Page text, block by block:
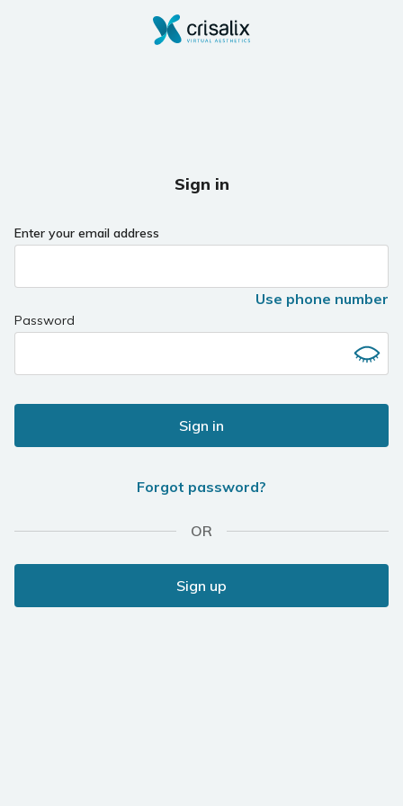
Sign in
Enter your email address
Use phone number
Password
Sign in
Forgot password?
OR
Sign up